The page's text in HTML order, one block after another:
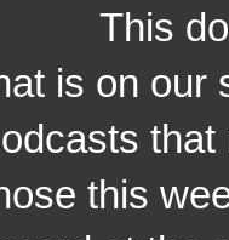
This does
is on our
this